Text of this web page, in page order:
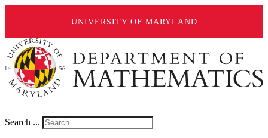
UNIVERSITY OF MARYLAND
Search ...